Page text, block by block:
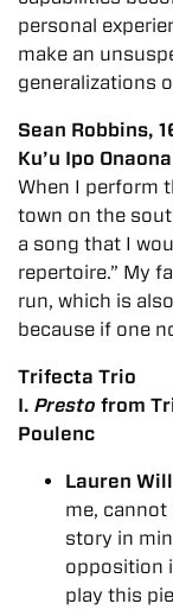
personal
make an
generalizations
Sean Robbins,
Ku’u Ipo
When I perform
town on the
a song that I
repertoire.” My
run, which is
because if one
Trifecta Trio
I. Presto from
Poulenc
Lauren
me,
story in
opposition
play this